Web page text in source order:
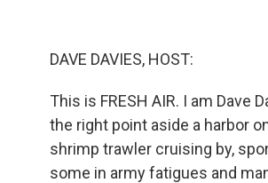
DAVE DAVIES, HOST:
This is FRESH AIR. I am Dave
the right point aside a harbor
shrimp trawler cruising by,
some in army fatigues and